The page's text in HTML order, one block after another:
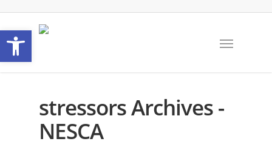
stressors Archives -
NESCA
Open toolbar